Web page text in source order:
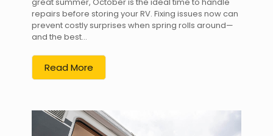
repairs before storing your RV. Fixing issues now can
prevent costly surprises when spring rolls around—
and the best...
Read More